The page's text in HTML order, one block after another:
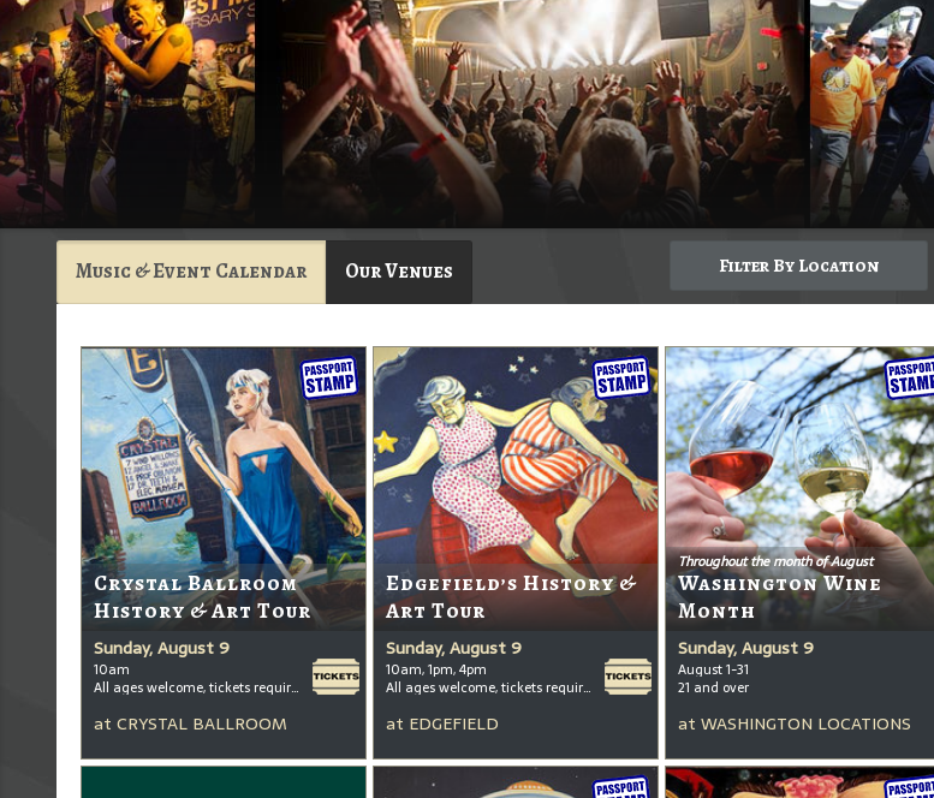
Music & Event Calendar Our Venues Filter By Location
Crystal Ballroom
History & Art Tour
Sunday, August 9
10am
All ages welcome, tickets required for kids ages 3+
at CRYSTAL BALLROOM
Edgefield’s History &
Art Tour
Sunday, August 9
10am, 1pm, 4pm
All ages welcome, tickets required for kids ages 3+
at EDGEFIELD
Throughout the month of August
Washington Wine
Month
Sunday, August 9
August 1-31
21 and over
at WASHINGTON LOCATIONS